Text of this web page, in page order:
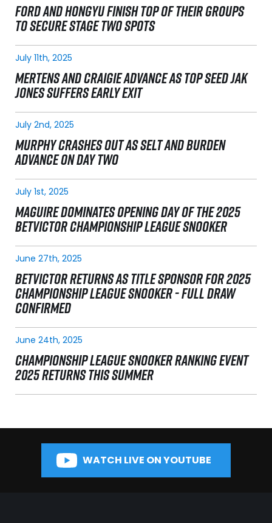
FORD AND HONGYU FINISH TOP OF THEIR GROUPS
TO SECURE STAGE TWO SPOTS
July 11th, 2025
MERTENS AND CRAIGIE ADVANCE AS TOP SEED JAK
JONES SUFFERS EARLY EXIT
July 2nd, 2025
MURPHY CRASHES OUT AS SELT AND BURDEN
ADVANCE ON DAY TWO
July 1st, 2025
MAGUIRE DOMINATES OPENING DAY OF THE 2025
BETVICTOR CHAMPIONSHIP LEAGUE SNOOKER
June 27th, 2025
BETVICTOR RETURNS AS TITLE SPONSOR FOR 2025
CHAMPIONSHIP LEAGUE SNOOKER - FULL DRAW
CONFIRMED
June 24th, 2025
CHAMPIONSHIP LEAGUE SNOOKER RANKING EVENT
2025 RETURNS THIS SUMMER
WATCH LIVE ON YOUTUBE